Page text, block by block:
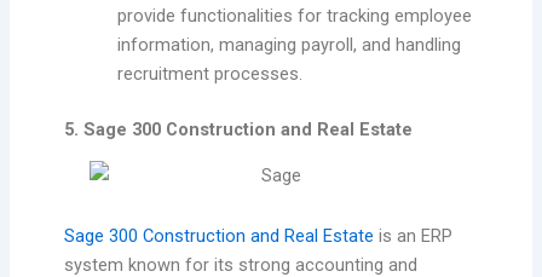
provide functionalities for tracking employee
information, managing payroll, and handling
recruitment processes.
5. Sage 300 Construction and Real Estate
Sage 300 Construction and Real Estate is an ERP
system known for its strong accounting and